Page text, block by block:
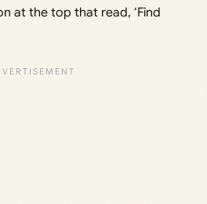
at the top that read, ‘Find